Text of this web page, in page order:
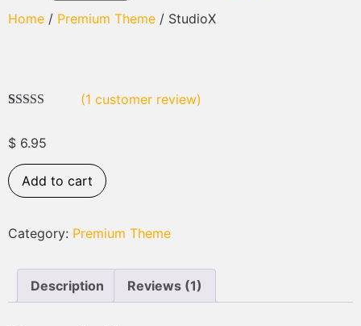
Home / Premium Theme / StudioX
based on
rating
(1 customer review)
$ 6.95
Add to cart
Category: Premium Theme
Description Reviews (1)